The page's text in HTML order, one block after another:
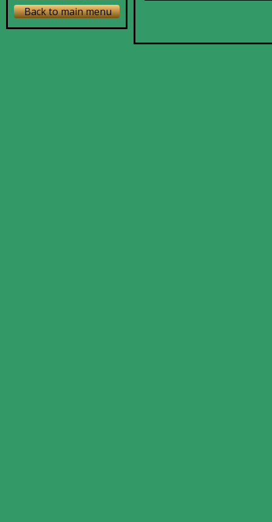
Back to main menu